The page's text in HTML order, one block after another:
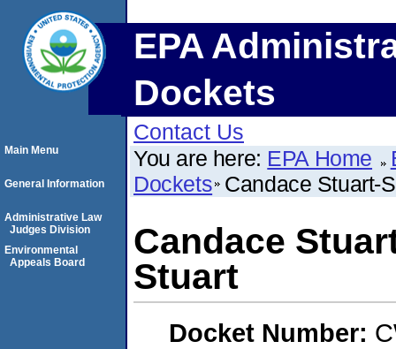
EPA
Dockets
Contact Us
You are here: EPA Home
Dockets Candace Stuart-
Candace
Stuart
Docket Number:
Main Menu
General Information
Administrative Law
Judges Division
Environmental
Appeals Board